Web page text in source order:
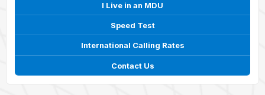
I Live in an MDU
Speed Test
International Calling Rates
Contact Us